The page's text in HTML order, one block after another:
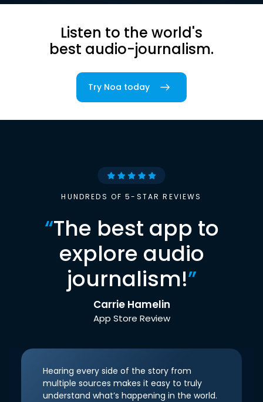
Listen to the world's
best audio-journalism.
Try Noa today
HUNDREDS OF 5-STAR REVIEWS
“The best app to
explore audio
journalism!”
Carrie Hamelin
App Store Review
Hearing every side of the story from
multiple sources makes it easy to truly
understand what’s happening in the world.